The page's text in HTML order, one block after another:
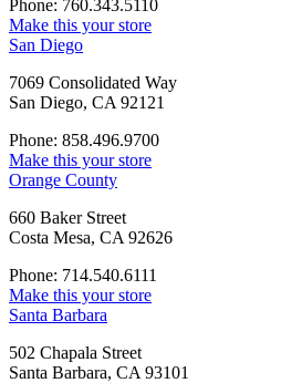
Phone: 760.343.5110
Make this your store
San Diego
7069 Consolidated Way
San Diego, CA 92121
Phone: 858.496.9700
Make this your store
Orange County
660 Baker Street
Costa Mesa, CA 92626
Phone: 714.540.6111
Make this your store
Santa Barbara
502 Chapala Street
Santa Barbara, CA 93101